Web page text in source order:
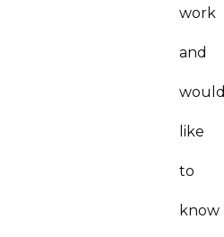
work
and
like
to
know